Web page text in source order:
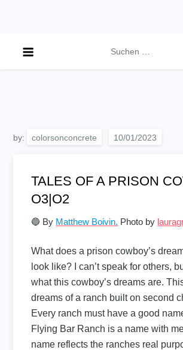
nach:
by: colorsonconcrete
TALES OF A PRISON
O3|O2
🔵 By Matthew Boivin. Photo by
What does a prison cowboy’s
look like? I can’t speak for others,
what this cowboy’s dreams are.
dreams of a ranch built on second
Every ranch must have a good
Flying Bar Ranch is a name with
name reflects the ranches real